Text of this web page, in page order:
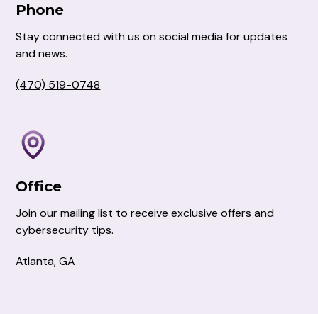
Phone
Stay connected with us on social media for updates
and news.
(470) 519-0748
Office
Join our mailing list to receive exclusive offers and
cybersecurity tips.
Atlanta, GA